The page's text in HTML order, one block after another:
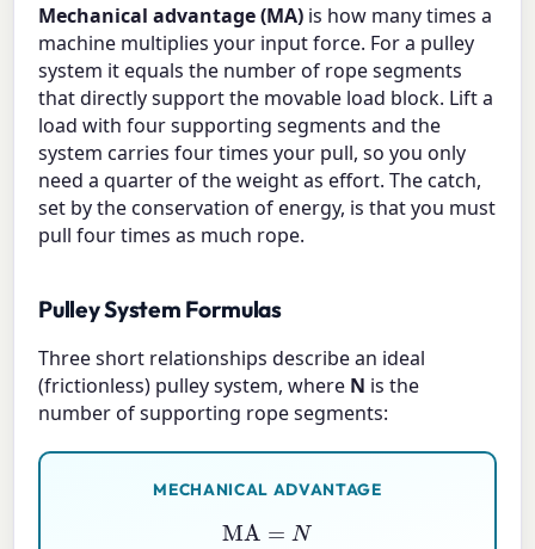
Mechanical advantage (MA) is how many times a
machine multiplies your input force. For a pulley
system it equals the number of rope segments
that directly support the movable load block. Lift a
load with four supporting segments and the
system carries four times your pull, so you only
need a quarter of the weight as effort. The catch,
set by the conservation of energy, is that you must
pull four times as much rope.
Pulley System Formulas
Three short relationships describe an ideal
(frictionless) pulley system, where N is the
number of supporting rope segments:
MECHANICAL ADVANTAGE
MA=N